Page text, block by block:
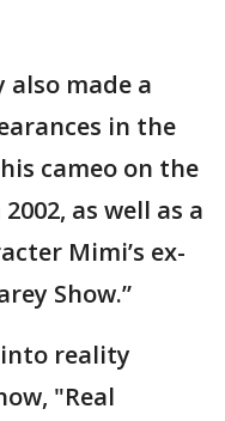
made a
in the
cameo on the
as well as a
Mimi’s ex-
Show.”
into reality
"Real